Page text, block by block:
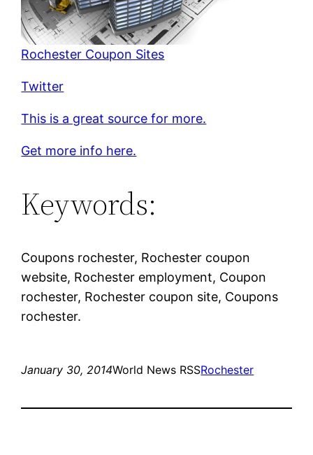
Rochester Coupon Sites
Twitter
This is a great source for more.
Get more info here.
Keywords:
Coupons rochester, Rochester coupon
website, Rochester employment, Coupon
rochester, Rochester coupon site, Coupons
rochester.
January 30, 2014World News RSSRochester